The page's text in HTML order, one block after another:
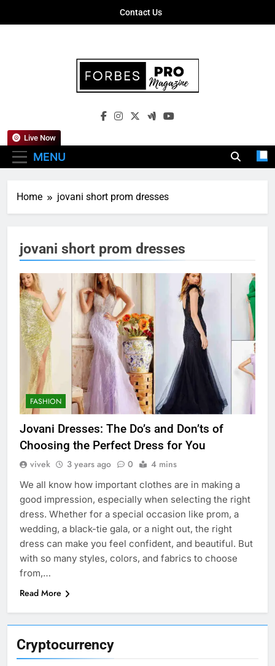
Contact Us
Forbes Pro
Empowering Business Leaders With
MENU
Live Now
Home jovani short prom dresses
Cryptocurrency
jovani short prom dresses
FASHION
Jovani Dresses: The Do’s and Don’ts of
Choosing the Perfect Dress for You
vivek 3 years ago 0 4 mins
We all know how important clothes are in making a
good impression, especially when selecting the right
dress. Whether for a special occasion like prom, a
wedding, a black-tie gala, or a night out, the right
dress can make you feel confident, and beautiful. But
with so many styles, colors, and fabrics to choose
from,…
Read More